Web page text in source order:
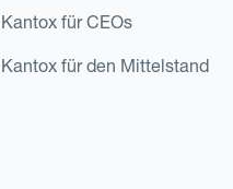
Kantox für CEOs
Kantox für den Mittelstand